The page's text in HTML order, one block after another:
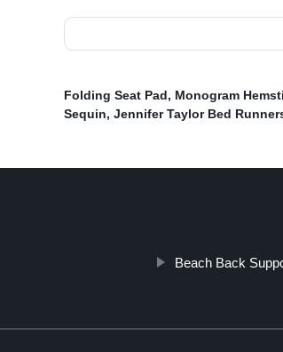
Folding Seat Pad, Monogram
Sequin, Jennifer Taylor Bed
Beach Back